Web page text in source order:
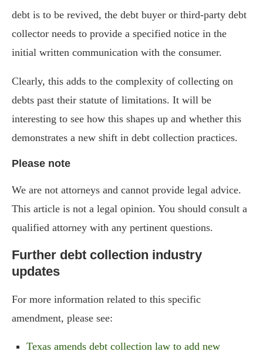
debt is to be revived, the debt buyer or third-party debt
collector needs to provide a specified notice in the
initial written communication with the consumer.
Clearly, this adds to the complexity of collecting on
debts past their statute of limitations. It will be
interesting to see how this shapes up and whether this
demonstrates a new shift in debt collection practices.
Please note
We are not attorneys and cannot provide legal advice.
This article is not a legal opinion. You should consult a
qualified attorney with any pertinent questions.
Further debt collection industry
updates
For more information related to this specific
amendment, please see:
Texas amends debt collection law to add new